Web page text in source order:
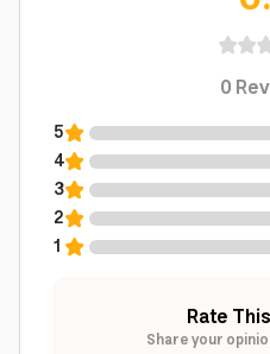
0
5
4
3
2
1
Rate
Share your